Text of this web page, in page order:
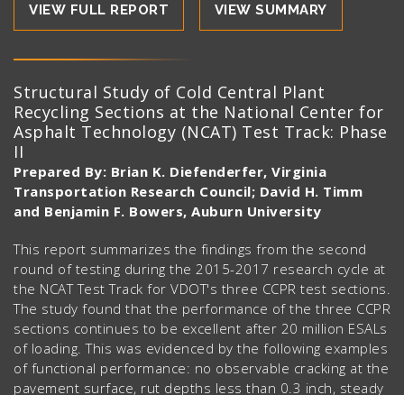
VIEW FULL REPORT VIEW SUMMARY
Structural Study of Cold Central Plant
Recycling Sections at the National Center for
Asphalt Technology (NCAT) Test Track: Phase
II
Prepared By: Brian K. Diefenderfer, Virginia
Transportation Research Council; David H. Timm
and Benjamin F. Bowers, Auburn University
This report summarizes the findings from the second
round of testing during the 2015-2017 research cycle at
the NCAT Test Track for VDOT's three CCPR test sections.
The study found that the performance of the three CCPR
sections continues to be excellent after 20 million ESALs
of loading. This was evidenced by the following examples
of functional performance: no observable cracking at the
pavement surface, rut depths less than 0.3 inch, steady